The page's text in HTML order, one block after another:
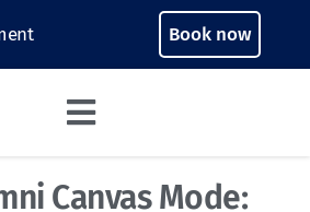
Book now
Canvas Mode: